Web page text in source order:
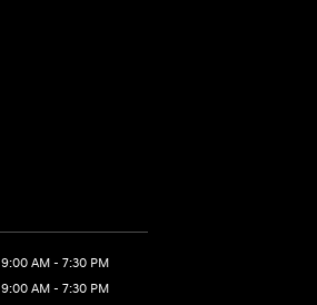
9:00 AM - 7:30 PM
9:00 AM - 7:30 PM